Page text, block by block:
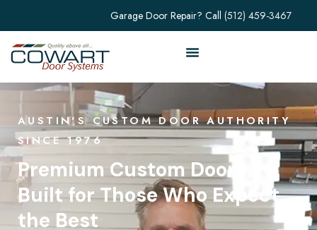
Garage Door Repair? Call (512) 459-3467
AUSTIN'S CUSTOM DOOR AUTHORITY
SINCE 1976
Premium Custom Doors,
Built for Those Who Expect
the Best